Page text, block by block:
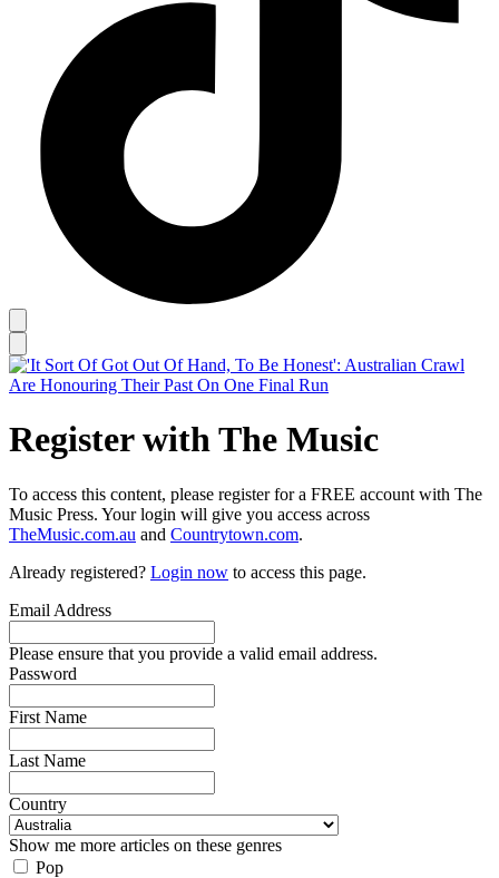
Register with The Music
To access this content, please register for a FREE account with The
Music Press. Your login will give you access across
TheMusic.com.au and Countrytown.com.
Already registered? Login now to access this page.
Email Address
Please ensure that you provide a valid email address.
Password
First Name
Last Name
Country
Show me more articles on these genres
Pop